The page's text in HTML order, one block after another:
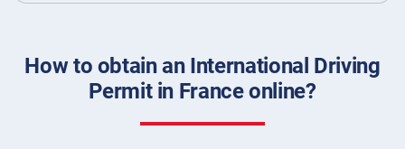
How to obtain an International Driving
Permit in France online?